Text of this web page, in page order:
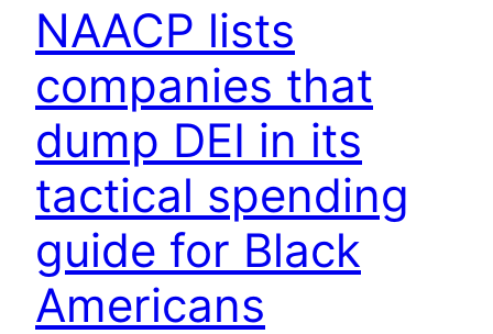
NAACP lists
companies that
dump DEI in its
tactical spending
guide for Black
Americans